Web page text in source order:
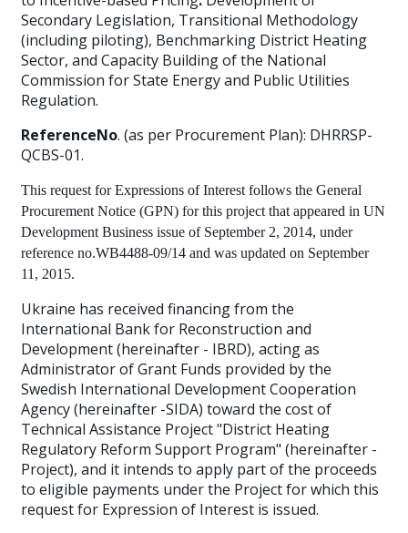
Secondary Legislation, Transitional Methodology
(including piloting), Benchmarking District Heating
Sector, and Capacity Building of the National
Commission for State Energy and Public Utilities
Regulation.
ReferenceNo. (as per Procurement Plan): DHRRSP-
QCBS-01.
This request for Expressions of Interest follows the General
Procurement Notice (GPN) for this project that appeared in UN
Development Business issue of September 2, 2014, under
reference no.WB4488-09/14 and was updated on September
11, 2015.
Ukraine has received financing from the
International Bank for Reconstruction and
Development (hereinafter - IBRD), acting as
Administrator of Grant Funds provided by the
Swedish International Development Cooperation
Agency (hereinafter -SIDA) toward the cost of
Technical Assistance Project "District Heating
Regulatory Reform Support Program" (hereinafter -
Project), and it intends to apply part of the proceeds
to eligible payments under the Project for which this
request for Expression of Interest is issued.